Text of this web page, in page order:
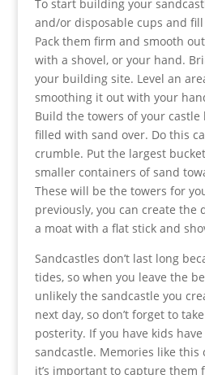
To start building your
and/or disposable cups and
Pack them firm and smooth
with a shovel, or your hand.
your building site. Level an
smoothing it out with your
Build the towers of your
filled with sand over. Do this
crumble. Put the largest
smaller containers of sand
These will be the towers for
previously, you can create the
a moat with a flat stick and
Sandcastles don’t last long
tides, so when you leave the
unlikely the sandcastle you
next day, so don’t forget to
posterity. If you have kids
sandcastle. Memories like this
it’s important to capture them